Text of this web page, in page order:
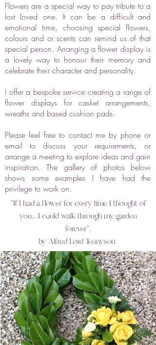
Flowers are a special way to pay tribute to a
lost loved one. It can be a difficult and
emotional time, choosing special flowers,
colours and or scents can remind us of that
special person. Arranging a flower display is
a lovely way to honour their memory and
celebrate their character and personality.
I offer a bespoke service creating a range of
flower displays for casket arrangements,
wreaths and based cushion pads.
Please feel free to contact me by phone or
email to discuss your requirements, or
arrange a meeting to explore ideas and gain
inspiration. The gallery of photos below
shows some examples I have had the
privilege to work on.
"If I had a flower for every time I thought of
you... I could walk through my garden
forever".
by Alfred Lord Tennyson